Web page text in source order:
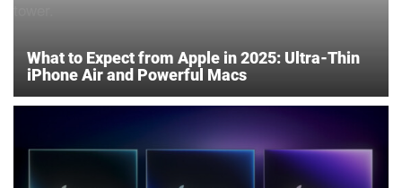
What to Expect from Apple in 2025: Ultra-Thin
iPhone Air and Powerful Macs